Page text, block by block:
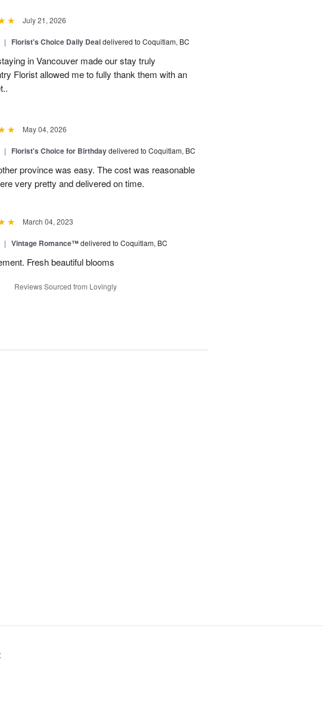
July 21, 2026
| Florist's Choice Daily Dealdelivered to Coquitlam, BC
in Vancouver made our stay truly
Florist allowed me to fully thank them with an
May 04, 2026
| Florist's Choice for Birthdaydelivered to Coquitlam, BC
province was easy. The cost was reasonable
very pretty and delivered on time.
March 04, 2023
| Vintage Romance™delivered to Coquitlam, BC
Fresh beautiful blooms
Reviews Sourced from Lovingly